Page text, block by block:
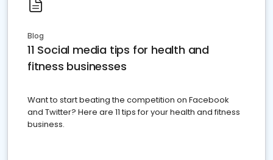
Blog
11 Social media tips for health and
fitness businesses
Want to start beating the competition on Facebook
and Twitter? Here are 11 tips for your health and fitness
business.